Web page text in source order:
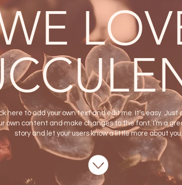
here to add your own text and edit me. It’s easy. Just
own content and make changes to the font. I’m a
story and let your users know a little more about you.